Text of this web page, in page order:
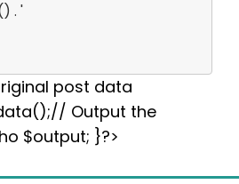
. '
post data
Output the
$output; }?>